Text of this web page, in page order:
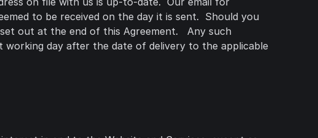
to be received on the day it is sent. Should you
out at the end of this Agreement. Any such
day after the date of delivery to the applicable